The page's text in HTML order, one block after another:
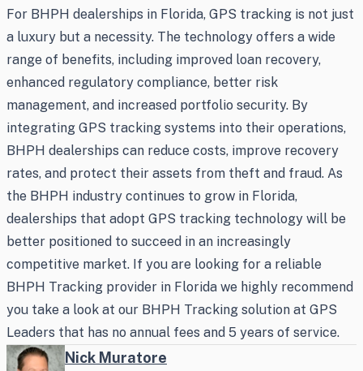
For BHPH dealerships in Florida, GPS tracking is not just
a luxury but a necessity. The technology offers a wide
range of benefits, including improved loan recovery,
enhanced regulatory compliance, better risk
management, and increased portfolio security. By
integrating GPS tracking systems into their operations,
BHPH dealerships can reduce costs, improve recovery
rates, and protect their assets from theft and fraud. As
the BHPH industry continues to grow in Florida,
dealerships that adopt GPS tracking technology will be
better positioned to succeed in an increasingly
competitive market. If you are looking for a reliable
BHPH Tracking provider in Florida we highly recommend
you take a look at our BHPH Tracking solution at GPS
Leaders that has no annual fees and 5 years of service.
Nick Muratore